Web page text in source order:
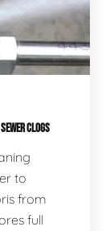
CLOGS
to
from
full